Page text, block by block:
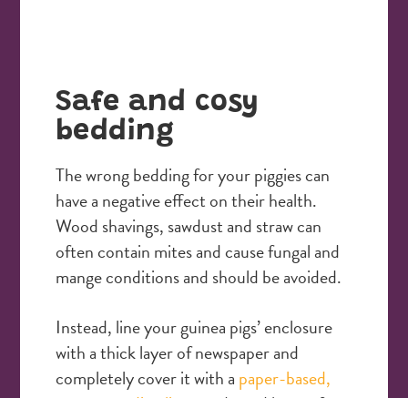
Safe and cosy
bedding
The wrong bedding for your piggies can
have a negative effect on their health.
Wood shavings, sawdust and straw can
often contain mites and cause fungal and
mange conditions and should be avoided.
Instead, line your guinea pigs’ enclosure
with a thick layer of newspaper and
completely cover it with a paper-based,